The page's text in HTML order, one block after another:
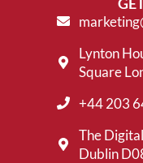
Lynton
Square
+44 203
The
Dublin